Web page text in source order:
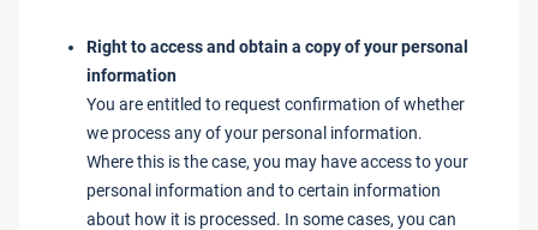
Right to access and obtain a copy of your personal
information
You are entitled to request confirmation of whether
we process any of your personal information.
Where this is the case, you may have access to your
personal information and to certain information
about how it is processed. In some cases, you can